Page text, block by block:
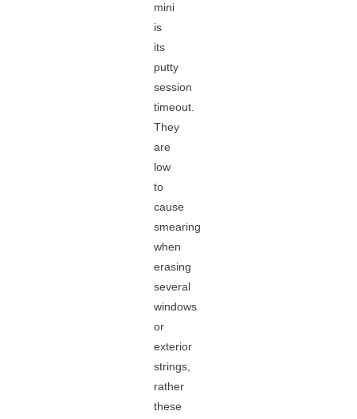
mini
is
its
putty
session
timeout.
They
are
low
to
cause
smearing
when
erasing
several
windows
or
exterior
strings,
rather
these